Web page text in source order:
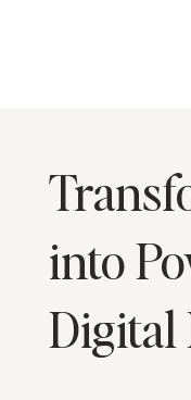
into
Digital